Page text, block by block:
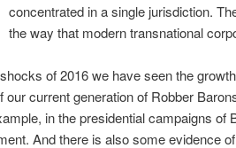
concentrated in a single jurisdiction.
the way that modern transnational
of 2016 we have seen the
our current generation of Robber
in the presidential campaigns of
And there is also some evidence